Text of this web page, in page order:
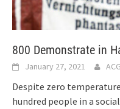
800 Demonstrate in
January 27, 2021 ACG
Despite zero
hundred people in a